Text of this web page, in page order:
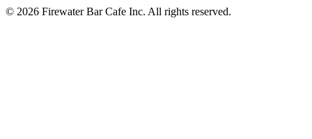
© 2026 Firewater Bar Cafe Inc. All rights reserved.